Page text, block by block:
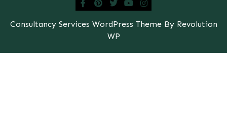
Consultancy Services WordPress Theme By Revolution
WP